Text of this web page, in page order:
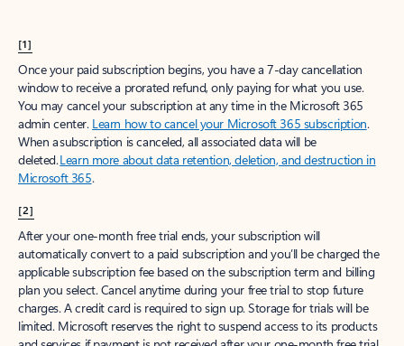
[1]
Once your paid subscription begins, you have a 7-day cancellation
window to receive a prorated refund, only paying for what you use.
You may cancel your subscription at any time in the Microsoft 365
admin center. Learn how to cancel your Microsoft 365 subscription.
When a subscription is canceled, all associated data will be
deleted.Learn more about data retention, deletion, and destruction in
Microsoft 365.
[2]
After your one-month free trial ends, your subscription will
automatically convert to a paid subscription and you’ll be charged the
applicable subscription fee based on the subscription term and billing
plan you select. Cancel anytime during your free trial to stop future
charges. A credit card is required to sign up. Storage for trials will be
limited. Microsoft reserves the right to suspend access to its products